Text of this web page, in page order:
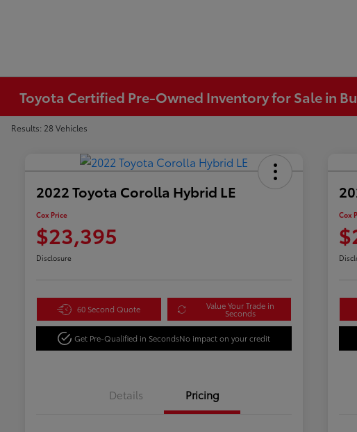
Toyota Certified Pre-Owned Inventory for Sale in
Results: 28 Vehicles
2022 Toyota Corolla Hybrid LE
Cox Price
$23,395
Disclosure
60 Second Quote Value Your Trade in
Seconds
Get Pre-Qualified in SecondsNo impact on your credit
Details Pricing
Cox